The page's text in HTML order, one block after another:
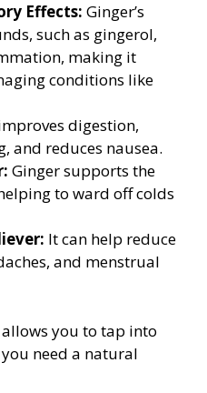
Effects: Ginger’s
such as gingerol,
making it
conditions like
digestion,
and reduces nausea.
Ginger supports the
to ward off colds
It can help reduce
and menstrual
you to tap into
need a natural